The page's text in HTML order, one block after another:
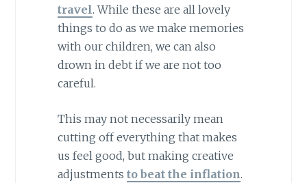
travel. While these are all lovely
things to do as we make memories
with our children, we can also
drown in debt if we are not too
careful.
This may not necessarily mean
cutting off everything that makes
us feel good, but making creative
adjustments to beat the inflation.